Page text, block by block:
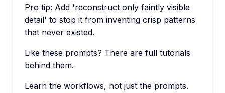
Pro tip: Add 'reconstruct only faintly visible
detail' to stop it from inventing crisp patterns
that never existed.
Like these prompts? There are full tutorials
behind them.
Learn the workflows, not just the prompts.